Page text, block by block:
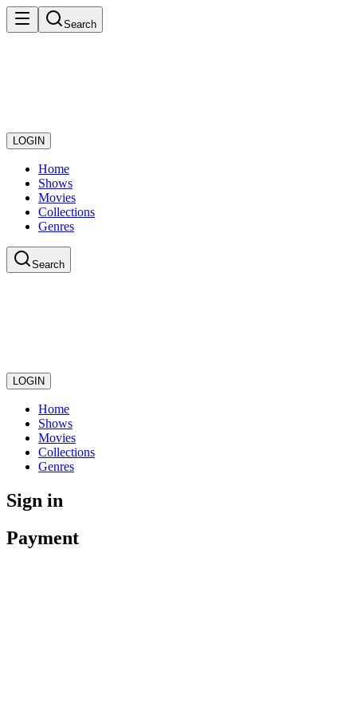
Search
LOGIN
Home
Shows
Movies
Collections
Genres
Search
LOGIN
Home
Shows
Movies
Collections
Genres
Sign in
Payment